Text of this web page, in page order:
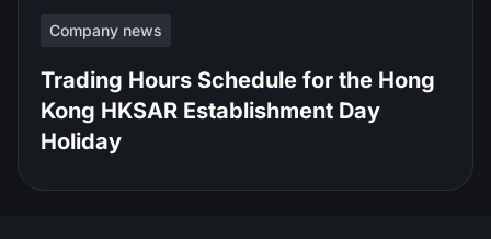
Company news
Trading Hours Schedule for the Hong
Kong HKSAR Establishment Day
Holiday